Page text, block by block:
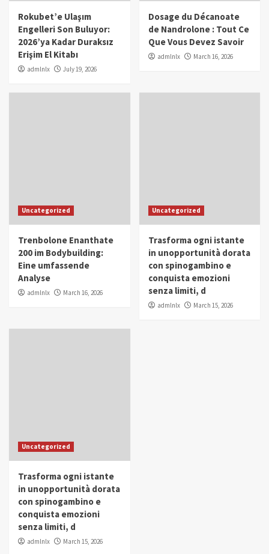
Rokubet’e Ulaşım
Engelleri Son Buluyor:
2026’ya Kadar Duraksız
Erişim El Kitabı
admlnlx July 19, 2026
Dosage du Décanoate
de Nandrolone : Tout Ce
Que Vous Devez Savoir
admlnlx March 16, 2026
Uncategorized
Trenbolone Enanthate
200 im Bodybuilding:
Eine umfassende
Analyse
admlnlx March 16, 2026
Uncategorized
Trasforma ogni istante
in unopportunità dorata
con spinogambino e
conquista emozioni
senza limiti, d
admlnlx March 15, 2026
Uncategorized
Trasforma ogni istante
in unopportunità dorata
con spinogambino e
conquista emozioni
senza limiti, d
admlnlx March 15, 2026